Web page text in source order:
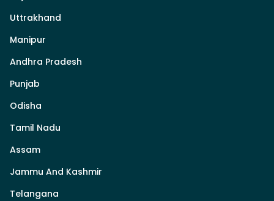
Uttrakhand
Manipur
Andhra Pradesh
Punjab
Odisha
Tamil Nadu
Assam
Jammu And Kashmir
Telangana